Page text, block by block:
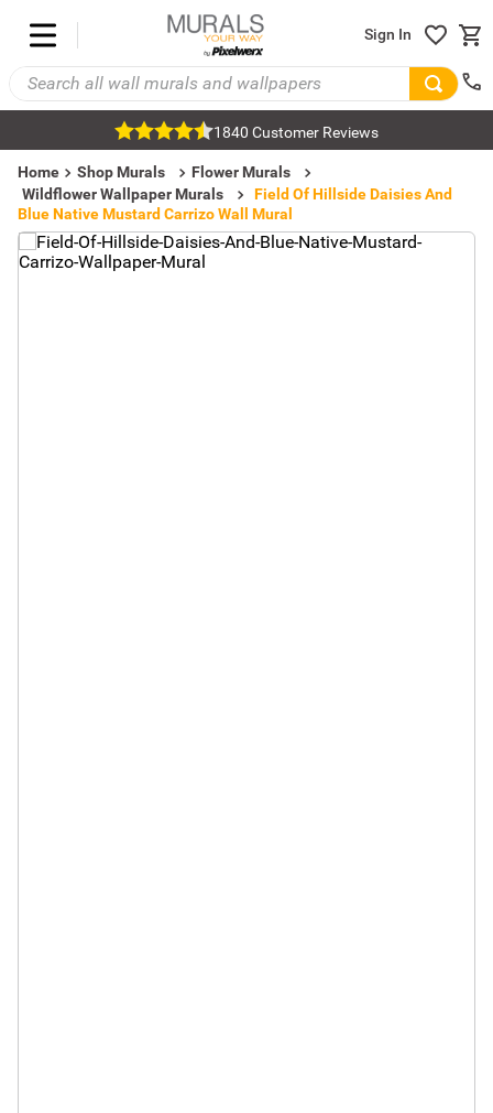
Sign In
1840 Customer Reviews
Home Shop Murals
Flower Murals
Wildflower Wallpaper Murals
Field Of Hillside Daisies And
Blue Native Mustard Carrizo Wall Mural